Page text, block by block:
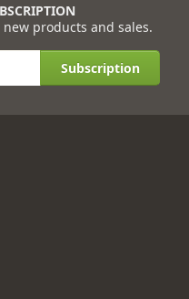
products and sales.
Subscription